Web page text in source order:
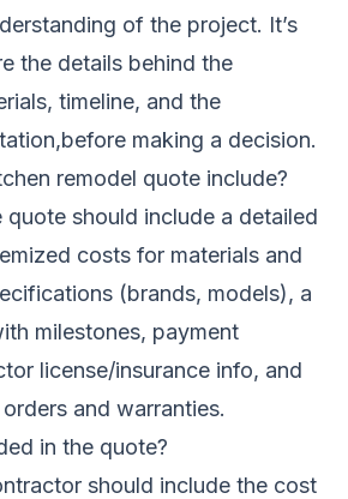
of the project. It’s
the details behind the
timeline, and the
making a decision.
remodel quote include?
quote should include a detailed
costs for materials and
(brands, models), a
milestones, payment
license/insurance info, and
and warranties.
in the quote?
should include the cost